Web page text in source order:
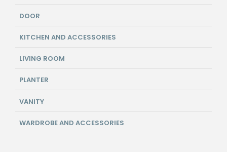
DOOR
KITCHEN AND ACCESSORIES
LIVING ROOM
PLANTER
VANITY
WARDROBE AND ACCESSORIES